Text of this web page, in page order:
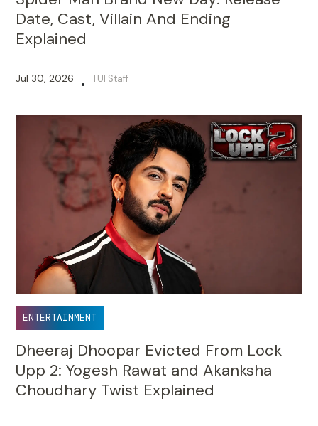
Date, Cast, Villain And Ending
Explained
Jul 30, 2026 • TUI Staff
ENTERTAINMENT
Dheeraj Dhoopar Evicted From Lock
Upp 2: Yogesh Rawat and Akanksha
Choudhary Twist Explained